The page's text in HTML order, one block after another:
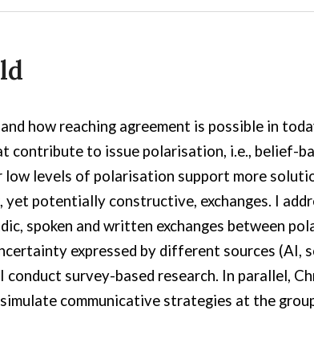
how reaching agreement is possible in
contribute to issue polarisation, i.e., belief-
low levels of polarisation support more
potentially constructive, exchanges. I
spoken and written exchanges between
expressed by different sources (AI,
survey-based research. In parallel,
communicative strategies at the